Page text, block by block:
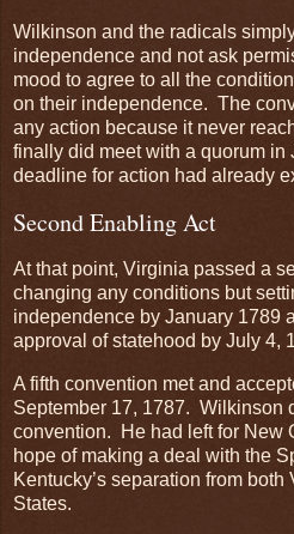
Wilkinson and the radicals
independence and not ask
mood to agree to all the
on their independence. The
any action because it never
finally did meet with a quorum in
deadline for action had already
Second Enabling Act
At that point, Virginia passed a
changing any conditions but
independence by January 1789
approval of statehood by July 4,
A fifth convention met and
September 17, 1787. Wilkinson
convention. He had left for New
hope of making a deal with the
Kentucky’s separation from
States.